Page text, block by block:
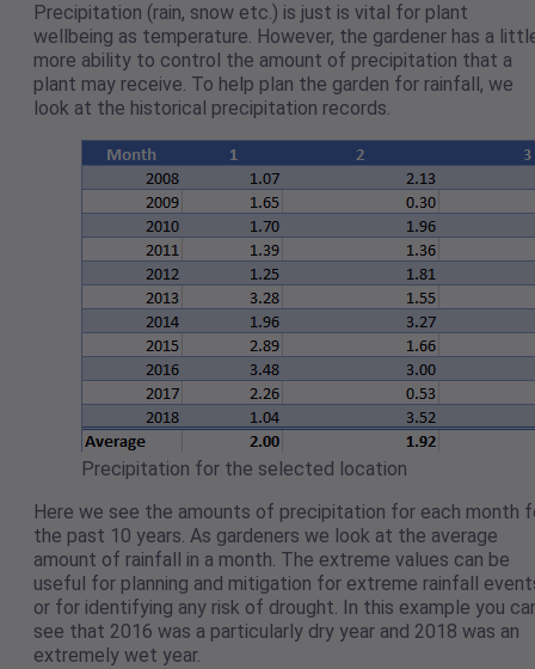
Precipitation (rain, snow etc.) is just is vital for plant
wellbeing as temperature. However, the gardener has a
more ability to control the amount of precipitation that a
plant may receive. To help plan the garden for rainfall, we
look at the historical precipitation records.
Precipitation for the selected location
Here we see the amounts of precipitation for each month
the past 10 years. As gardeners we look at the average
amount of rainfall in a month. The extreme values can be
useful for planning and mitigation for extreme rainfall
or for identifying any risk of drought. In this example you
see that 2016 was a particularly dry year and 2018 was an
extremely wet year.